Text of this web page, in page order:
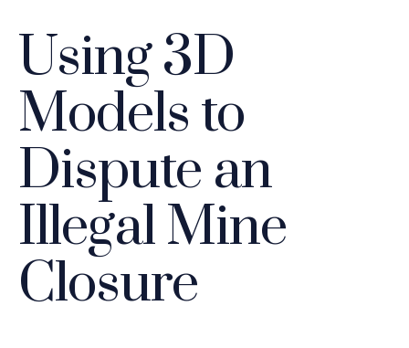
Using 3D
Models to
Dispute an
Illegal Mine
Closure